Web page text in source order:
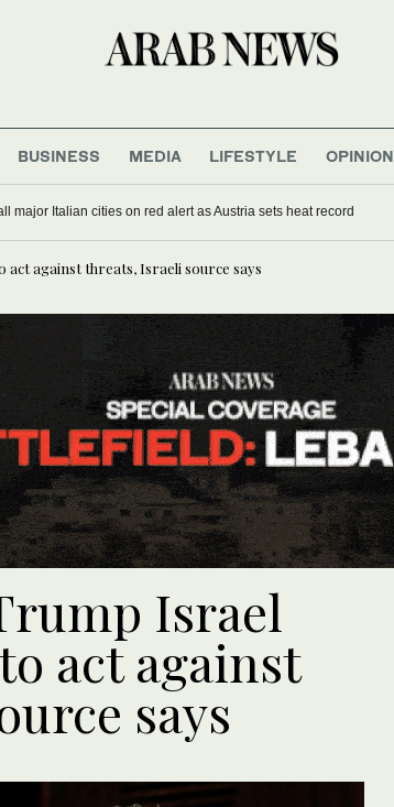
BUSINESS MEDIA LIFESTYLE OPINION
major Italian cities on red alert as Austria sets heat record
against threats, Israeli source says
Israel
act against
says